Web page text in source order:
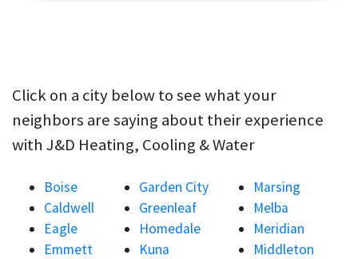
Click on a city below to see what your
neighbors are saying about their experience
with J&D Heating, Cooling & Water
Boise
Caldwell
Eagle
Emmett
Garden City
Greenleaf
Homedale
Kuna
Marsing
Melba
Meridian
Middleton